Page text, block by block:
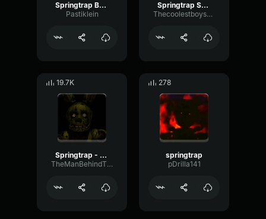
Springtrap Burning
Pastiklein
Springtrap Speech.
Thecoolestboysperson
19.7K
Springtrap - Jumpscare
TheManBehindTheSlaughterWilliam
278
springtrap
pDrilla141